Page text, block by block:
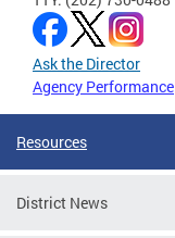
Ask the Director
Agency Performance
Resources
District News